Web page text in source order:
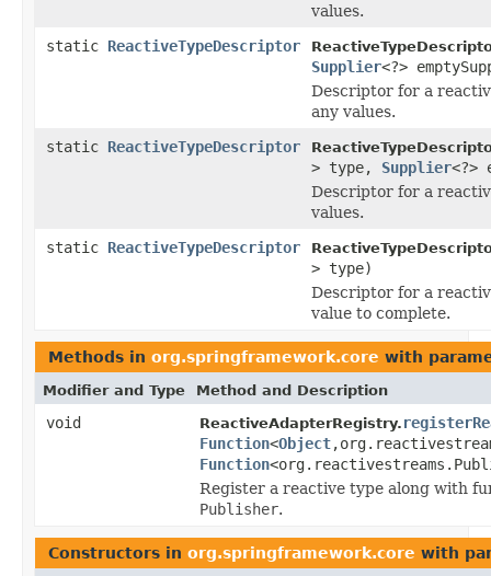
values.
static ReactiveTypeDescriptor
Supplier<?>
Descriptor for a
any values.
static ReactiveTypeDescriptor
> type, Supplier<?>
Descriptor for a
values.
static ReactiveTypeDescriptor
> type)
Descriptor for a
value to complete.
Methods in org.springframework.core with
Modifier and Type Method and Description
void ReactiveAdapterRegistry.
Function<Object
Function
Register a reactive type along with
Publisher.
Constructors in org.springframework.core with